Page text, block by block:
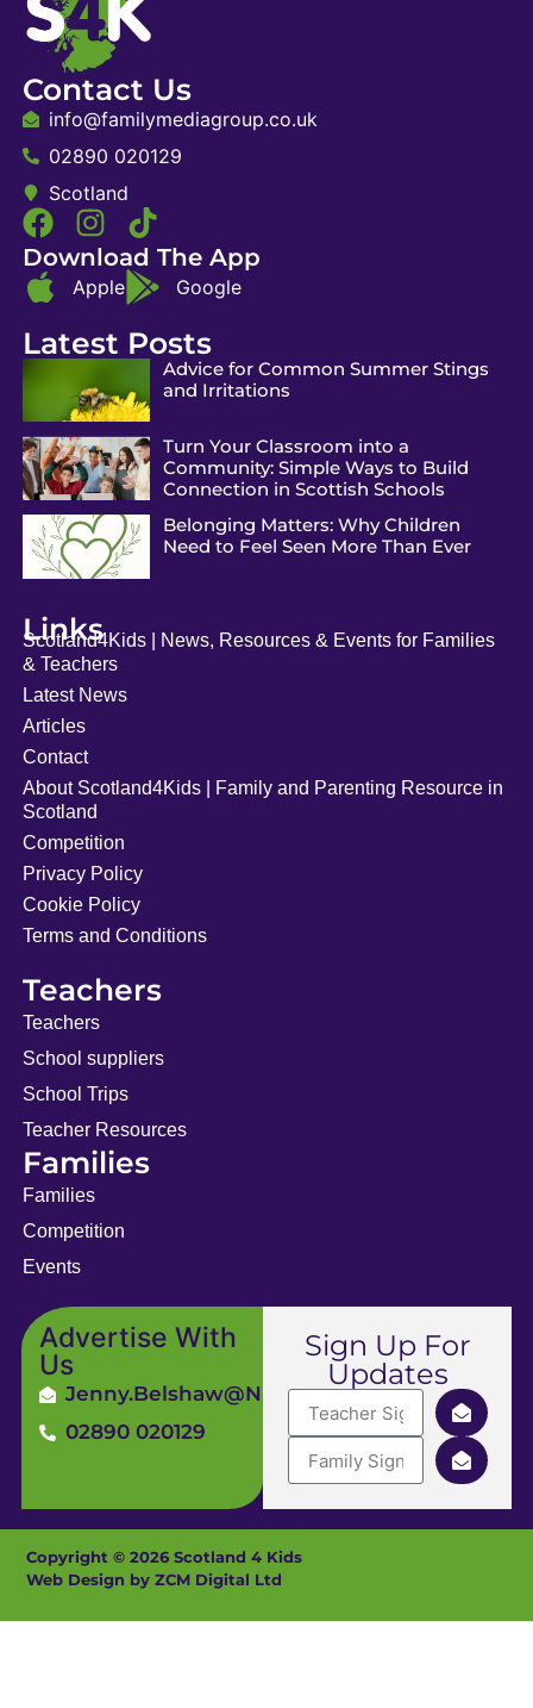
Contact Us
info@familymediagroup.co.uk
02890 020129
Scotland
Download The App
Apple Google
Latest Posts
Advice for Common Summer Stings
and Irritations
Turn Your Classroom into a
Community: Simple Ways to Build
Connection in Scottish Schools
Belonging Matters: Why Children
Need to Feel Seen More Than Ever
Links
Scotland4Kids | News, Resources & Events for Families
& Teachers
Latest News
Articles
Contact
About Scotland4Kids | Family and Parenting Resource in
Scotland
Competition
Privacy Policy
Cookie Policy
Terms and Conditions
Teachers
Teachers
School suppliers
School Trips
Teacher Resources
Families
Families
Competition
Events
Advertise With
Us
Jenny.Belshaw@ni4kids.com
02890 020129
Sign Up For
Updates
Copyright © 2026 Scotland 4 Kids
Web Design by ZCM Digital Ltd